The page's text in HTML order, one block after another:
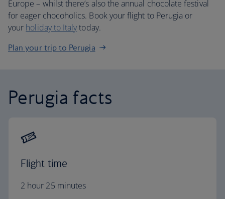
Europe – whilst there’s also the annual chocolate festival
for eager chocoholics. Book your flight to Perugia or
your holiday to Italytoday.
Plan your trip to Perugia
Perugia facts
Flight time
2 hour 25 minutes